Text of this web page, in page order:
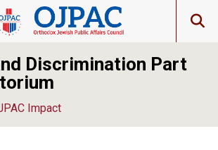
Discrimination Part
Impact